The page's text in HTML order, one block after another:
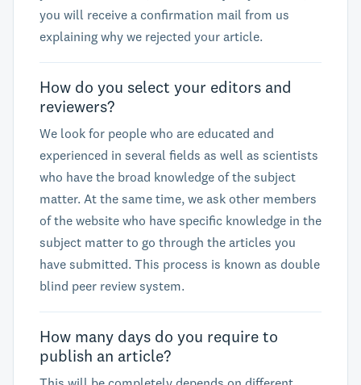
you will receive a confirmation mail from us
explaining why we rejected your article.
How do you select your editors and
reviewers?
We look for people who are educated and
experienced in several fields as well as scientists
who have the broad knowledge of the subject
matter. At the same time, we ask other members
of the website who have specific knowledge in the
subject matter to go through the articles you
have submitted. This process is known as double
blind peer review system.
How many days do you require to
publish an article?